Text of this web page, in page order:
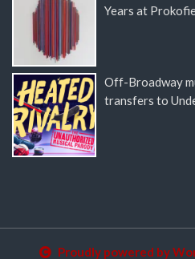
Years at
Off-Broadway
transfers to
Proudly powered by